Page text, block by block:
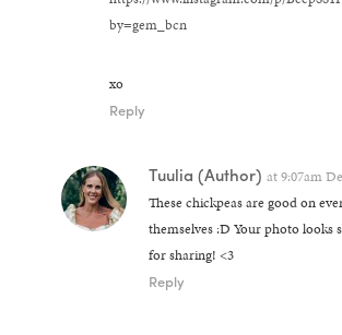
by=gem_bcn
xo
Reply
Tuulia (Author) at9:07am
These chickpeas are good on
themselves :D Your photo looks
for sharing! <3
Reply